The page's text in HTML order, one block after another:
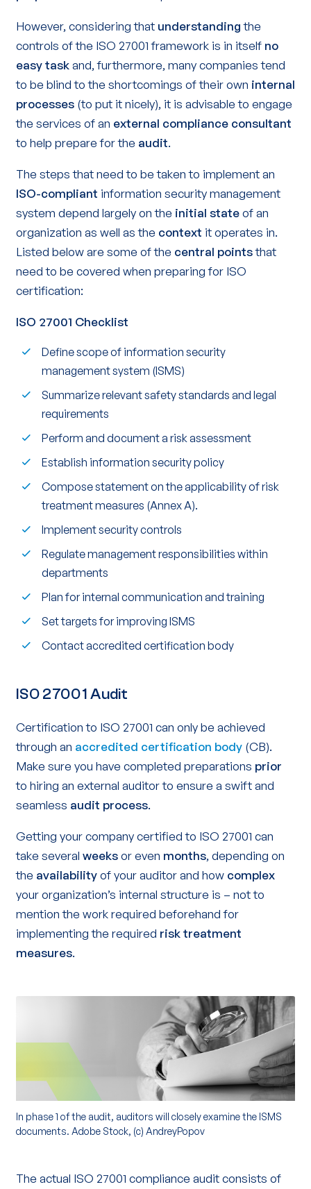
However, considering that understandingthe
controls of the ISO 27001 framework is in itself no
easy taskand, furthermore, many companies tend
to be blind to the shortcomings of their own internal
processes (to put it nicely), it is advisable to engage
the services of an external compliance consultant
to help prepare for the audit.
The steps that need to be taken to implement an
ISO-compliant information security management
system depend largely on the initial stateof an
organization as well as the context it operates in.
Listed below are some of the central pointsthat
need to be covered when preparing for ISO
certification:
ISO 27001 Checklist
Define scope of information security
management system (ISMS)
Summarize relevant safety standards and legal
requirements
Perform and document a risk assessment
Establish information security policy
Compose statement on the applicability of risk
treatment measures (Annex A).
Implement security controls
Regulate management responsibilities within
departments
Plan for internal communication and training
Set targets for improving ISMS
Contact accredited certification body
ISO 27001 Audit
Certification to ISO 27001 can only be achieved
through an accredited certification body (CB).
Make sure you have completed preparations prior
to hiring an external auditor to ensure a swift and
seamless audit process.
Getting your company certified to ISO 27001 can
take several weeksor even months, depending on
the availabilityof your auditor and how complex
your organization’s internal structure is – not to
mention the work required beforehand for
implementing the required risk treatment
measures.
In phase 1 of the audit, auditors will closely examine the ISMS
documents. Adobe Stock, (c) AndreyPopov
The actual ISO 27001 compliance audit consists of